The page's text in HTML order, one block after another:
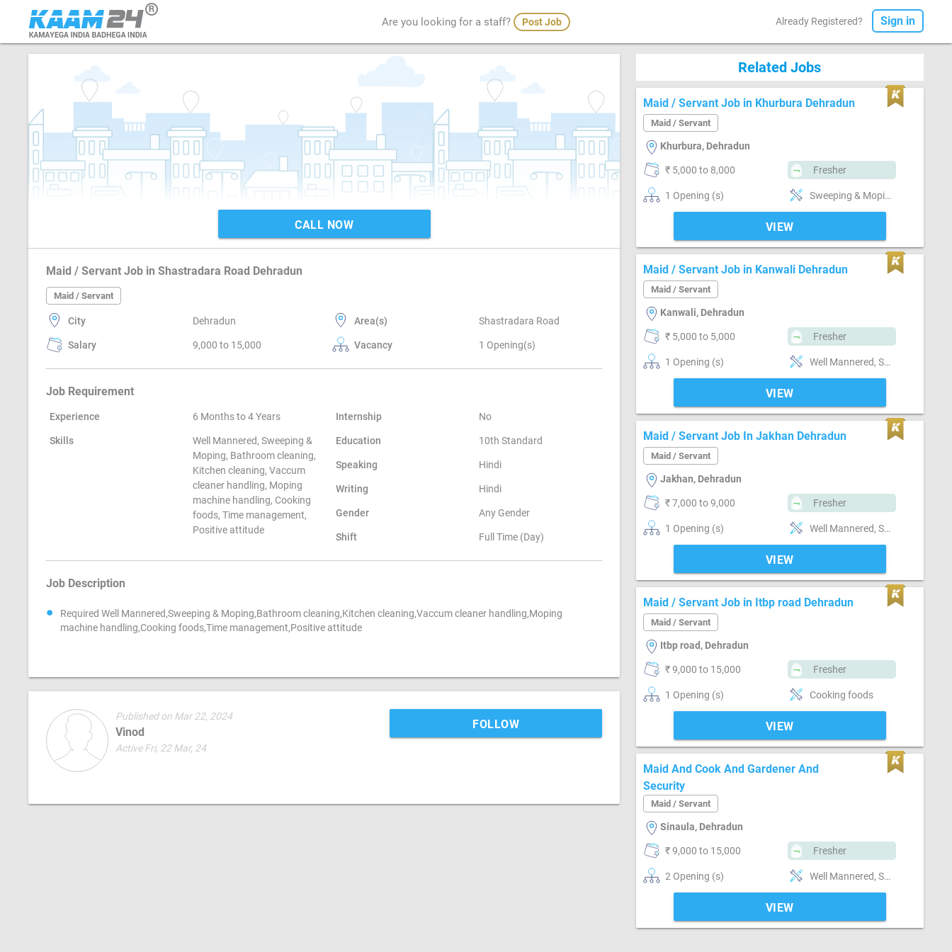
Are you looking for a staff? Post Job Already Registered? Sign in
CALL NOW
Maid / Servant Job in Shastradara Road Dehradun
Maid / Servant
City Dehradun Area(s) Shastradara Road
Salary 9,000 to 15,000 Vacancy 1 Opening(s)
Job Requirement
Experience 6 Months to 4 Years Internship No
Skills
Well Mannered, Sweeping &
Moping, Bathroom cleaning,
Kitchen cleaning, Vaccum
cleaner handling, Moping
machine handling, Cooking
foods, Time management,
Positive attitude
Education 10th Standard
Speaking Hindi
Writing Hindi
Gender Any Gender
Shift Full Time (Day)
Job Description
Required Well Mannered,Sweeping & Moping,Bathroom cleaning,Kitchen cleaning,Vaccum cleaner handling,Moping
machine handling,Cooking foods,Time management,Positive attitude
Published on Mar 22, 2024
Vinod
Active Fri, 22 Mar, 24
FOLLOW
Related Jobs
Maid / Servant Job in Khurbura Dehradun
Maid / Servant
Khurbura, Dehradun
₹ 5,000 to 8,000 Fresher
1 Opening (s) Sweeping & Moping, Bathroom cleaning, Kitchen cleaning, Punctual, Time management, Positive attitude, Good communication
VIEW
Maid / Servant Job in Kanwali Dehradun
Maid / Servant
Kanwali, Dehradun
₹ 5,000 to 5,000 Fresher
1 Opening (s) Well Mannered, Sweeping & Moping, Kitchen cleaning, Punctual, Good communication
VIEW
Maid / Servant Job In Jakhan Dehradun
Maid / Servant
Jakhan, Dehradun
₹ 7,000 to 9,000 Fresher
1 Opening (s) Well Mannered, Sweeping & Moping, Bathroom cleaning, Kitchen cleaning, Vaccum cleaner handling, Punctual
VIEW
Maid / Servant Job in Itbp road Dehradun
Maid / Servant
Itbp road, Dehradun
₹ 9,000 to 15,000 Fresher
1 Opening (s) Cooking foods
VIEW
Maid And Cook And Gardener And
Security
Maid / Servant
Sinaula, Dehradun
₹ 9,000 to 15,000 Fresher
2 Opening (s) Well Mannered, Sweeping & Moping, Bathroom cleaning, Kitchen cleaning, Vaccum cleaner handling, Cooking foods, Punctual, Time management, Positive attitude, Good communication
VIEW